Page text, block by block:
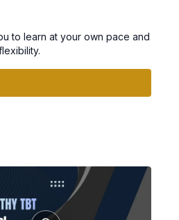
to learn at your own pace and